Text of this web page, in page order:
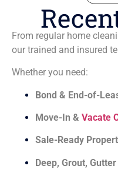
From regular home
our trained and insured
Whether you need:
Bond & End-of-
Move-In & Vacate
Sale-Ready
Deep, Grout, Gutter